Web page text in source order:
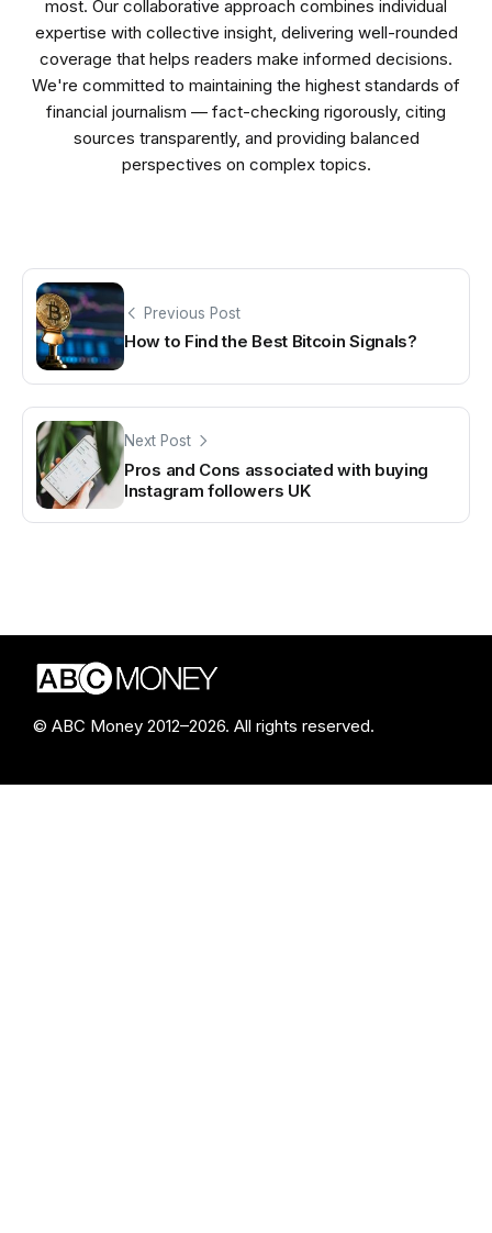
most. Our collaborative approach combines individual
expertise with collective insight, delivering well-rounded
coverage that helps readers make informed decisions.
We're committed to maintaining the highest standards of
financial journalism — fact-checking rigorously, citing
sources transparently, and providing balanced
perspectives on complex topics.
Previous Post
How to Find the Best Bitcoin Signals?
Next Post
Pros and Cons associated with buying
Instagram followers UK
© ABC Money 2012–2026. All rights reserved.